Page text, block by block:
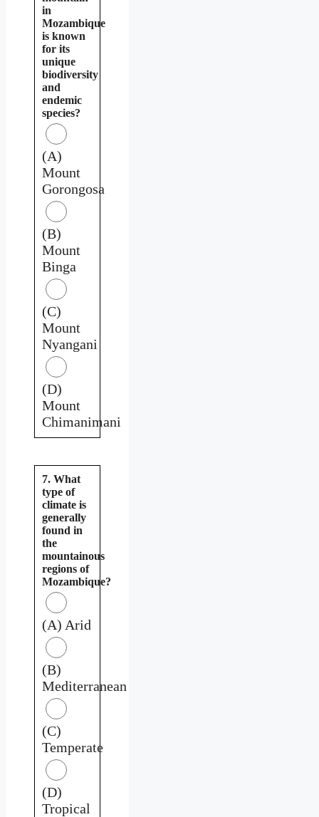
in
Mozambique
is known
for its
unique
biodiversity
and
endemic
species?
(A)
Mount
Gorongosa
(B)
Mount
Binga
(C)
Mount
Nyangani
(D)
Mount
Chimanimani
7. What
type of
climate is
generally
found in
the
mountainous
regions of
Mozambique?
(A) Arid
(B)
Mediterranean
(C)
Temperate
(D)
Tropical